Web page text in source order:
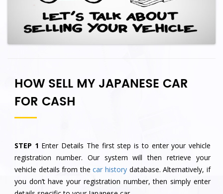
HOW SELL MY JAPANESE CAR
FOR CASH
STEP 1 Enter Details The first step is to enter your vehicle
registration number. Our system will then retrieve your
vehicle details from thecar history database. Alternatively, if
you don’t have your registration number, then simply enter